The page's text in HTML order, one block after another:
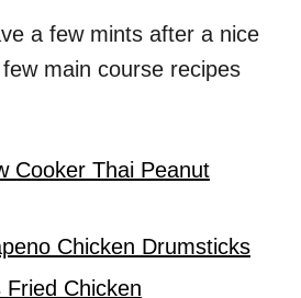
a few mints after a nice
main course recipes
Cooker Thai Peanut
Chicken Drumsticks
Chicken